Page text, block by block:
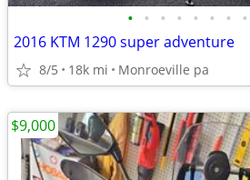
• • • • • • • •
2016 KTM 1290 super adventure
8/5 18k mi Monroeville pa
$9,000